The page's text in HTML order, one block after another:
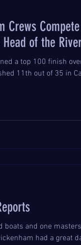
Crews
of the
a top 100 finish
11th out of 35 in
boats and one
had a great